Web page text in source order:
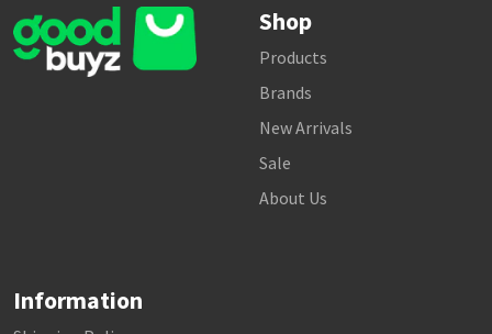
Shop
Products
Brands
New Arrivals
Sale
About Us
Information